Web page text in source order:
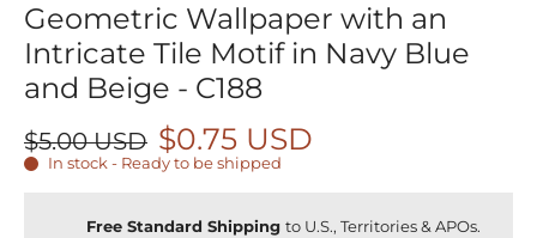
Geometric Wallpaper with an
Intricate Tile Motif in Navy Blue
and Beige - C188
$5.00 USD $0.75 USD
In stock - Ready to be shipped
Free Standard Shipping to U.S., Territories & APOs.